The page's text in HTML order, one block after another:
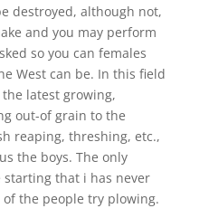
destroyed, although not,
and you may perform
so you can females
West can be. In this field
latest growing,
out-of grain to the
reaping, threshing, etc.,
the boys. The only
starting that i has never
the people try plowing.